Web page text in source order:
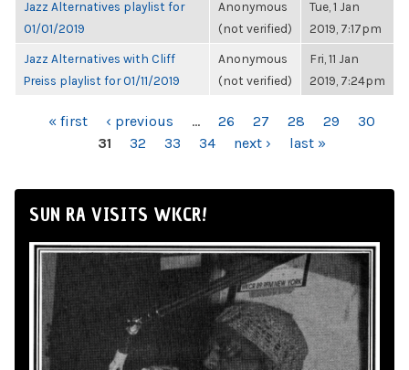
Jazz Alternatives playlist for
01/01/2019
Anonymous
(not verified)
Tue, 1 Jan
2019, 7:17pm
Jazz Alternatives with Cliff
Preiss playlist for 01/11/2019
Anonymous
(not verified)
Fri, 11 Jan
2019, 7:24pm
PAGES« first ‹ previous … 26 27 28 29
30
31
32 33 34 next › last »
SUN RA VISITS WKCR!